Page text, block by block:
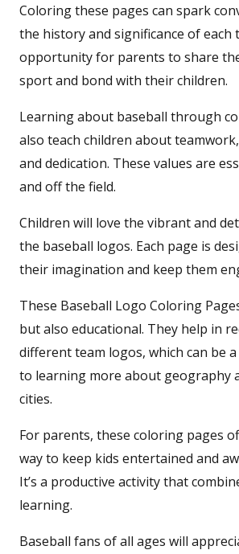
Coloring these pages can spark
the history and significance of each
opportunity for parents to share
sport and bond with their children.
Learning about baseball through
also teach children about
and dedication. These values are
and off the field.
Children will love the vibrant and
the baseball logos. Each page is
their imagination and keep them
These Baseball Logo Coloring
but also educational. They help in
different team logos, which can be
to learning more about geography
cities.
For parents, these coloring pages
way to keep kids entertained and
It’s a productive activity that
learning.
Baseball fans of all ages will